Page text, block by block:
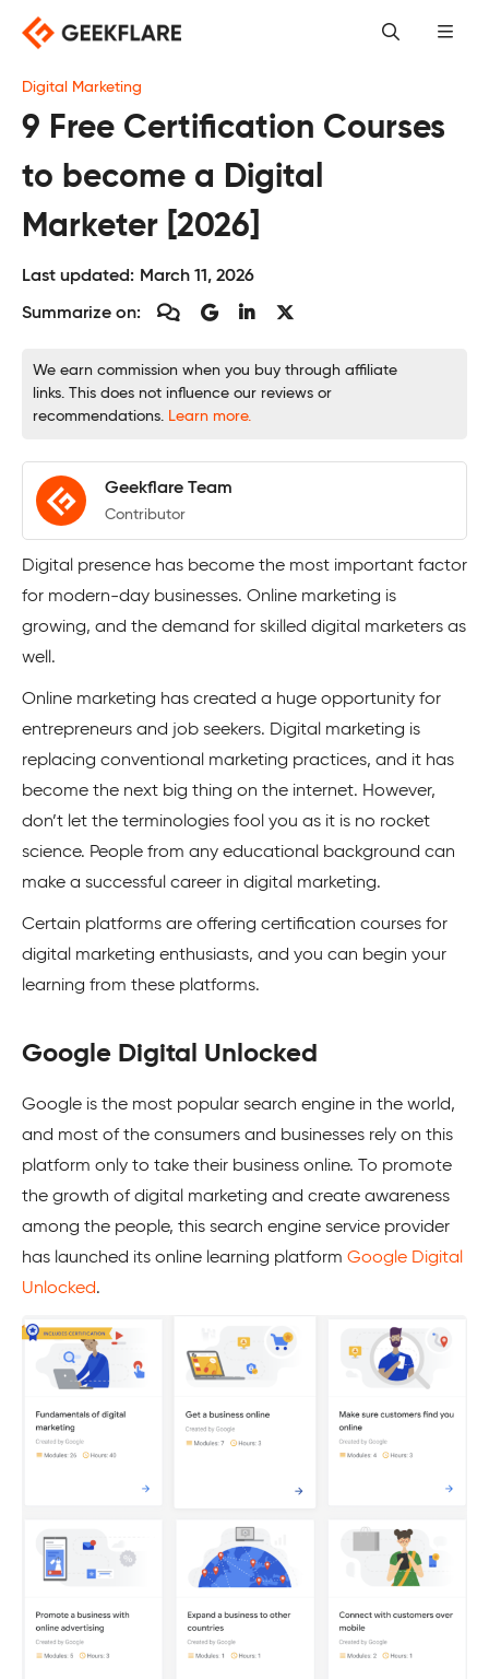
content
Digital Marketing
9 Free Certification Courses
to become a Digital
Marketer [2026]
Last updated: March 11, 2026
Summarize on:
We earn commission when you buy through affiliate
links. This does not influence our reviews or
recommendations. Learn more.
Geekflare Team
Contributor
Digital presence has become the most important factor
for modern-day businesses. Online marketing is
growing, and the demand for skilled digital marketers as
well.
Online marketing has created a huge opportunity for
entrepreneurs and job seekers. Digital marketing is
replacing conventional marketing practices, and it has
become the next big thing on the internet. However,
don’t let the terminologies fool you as it is no rocket
science. People from any educational background can
make a successful career in digital marketing.
Certain platforms are offering certification courses for
digital marketing enthusiasts, and you can begin your
learning from these platforms.
Google Digital Unlocked
Google is the most popular search engine in the world,
and most of the consumers and businesses rely on this
platform only to take their business online. To promote
the growth of digital marketing and create awareness
among the people, this search engine service provider
has launched its online learning platform Google Digital
Unlocked.